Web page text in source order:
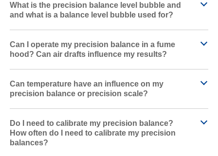
What is the precision balance level bubble and
and what is a balance level bubble used for?
Can I operate my precision balance in a fume
hood? Can air drafts influence my results?
Can temperature have an influence on my
precision balance or precision scale?
Do I need to calibrate my precision balance?
How often do I need to calibrate my precision
balances?